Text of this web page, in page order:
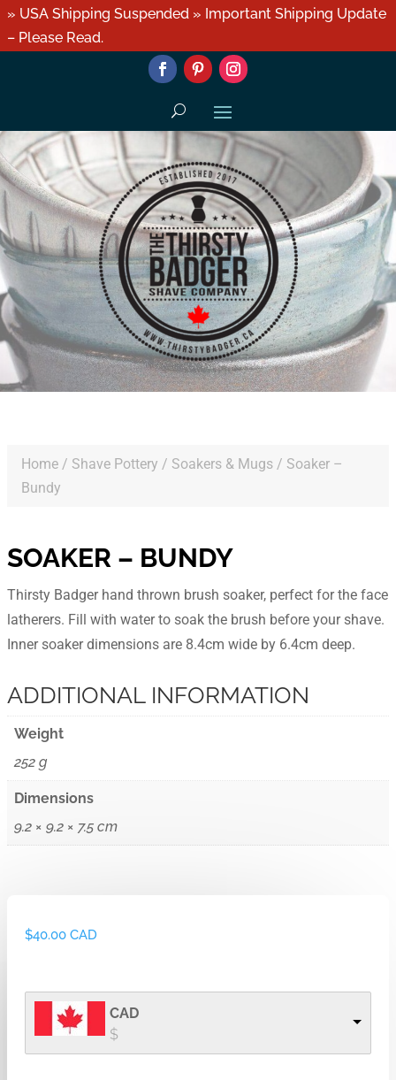
» USA Shipping Suspended » Important Shipping Update
– Please Read.
Home / Shave Pottery / Soakers & Mugs / Soaker –
Bundy
SOAKER – BUNDY
Thirsty Badger hand thrown brush soaker, perfect for the face
latherers. Fill with water to soak the brush before your shave.
Inner soaker dimensions are 8.4cm wide by 6.4cm deep.
ADDITIONAL INFORMATION
Weight
252 g
Dimensions
9.2 × 9.2 × 7.5 cm
$40.00 CAD
CAD
$